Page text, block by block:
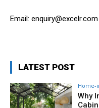
Email: enquiry@excelr.com
LATEST POST
Home-
Why